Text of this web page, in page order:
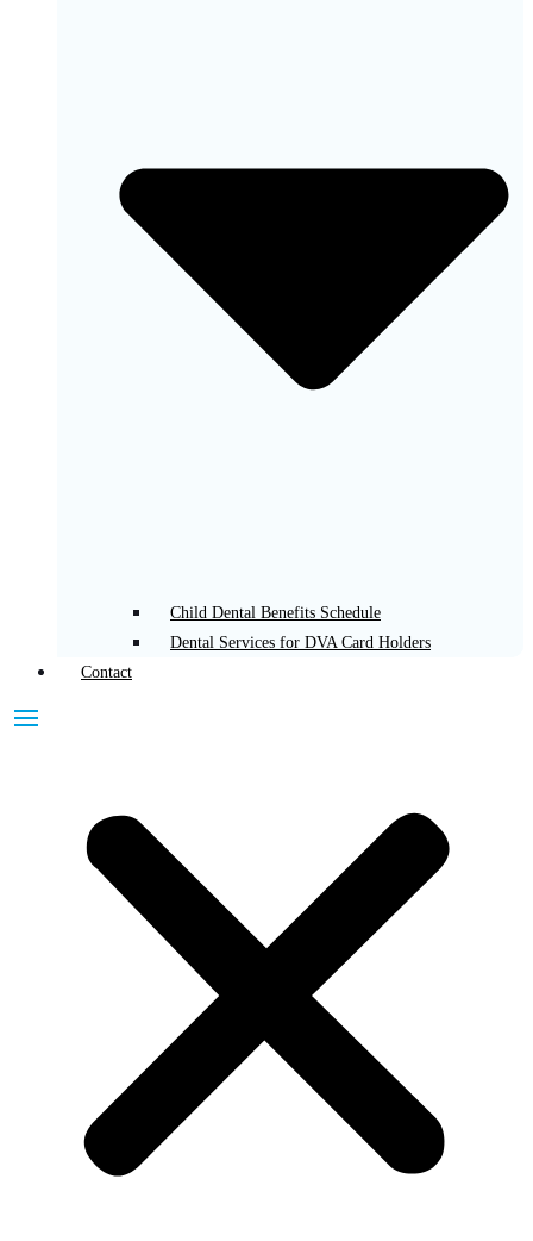
Child Dental Benefits Schedule
Dental Services for DVA Card Holders
Contact